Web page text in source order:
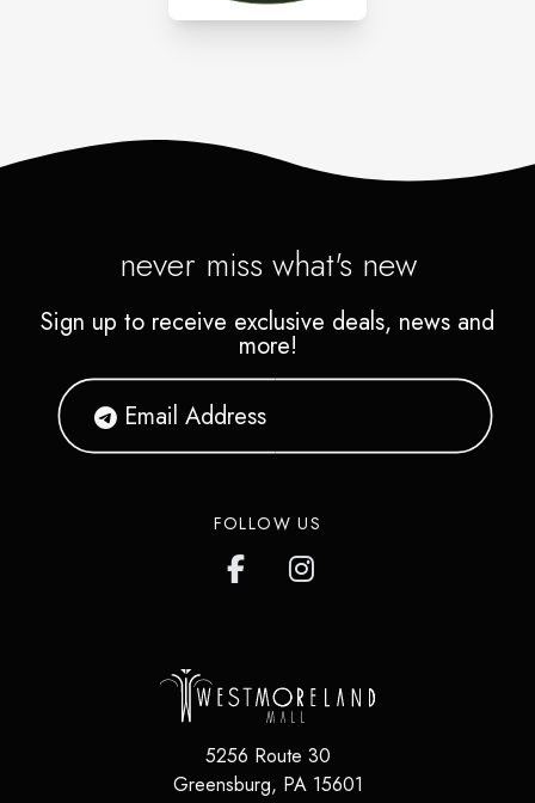
never miss what's new
Sign up to receive exclusive deals, news and
more!
FOLLOW US
5256 Route 30
Greensburg, PA 15601